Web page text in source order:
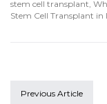
stem cell transplant,
Stem Cell Transplant in
Previous Article